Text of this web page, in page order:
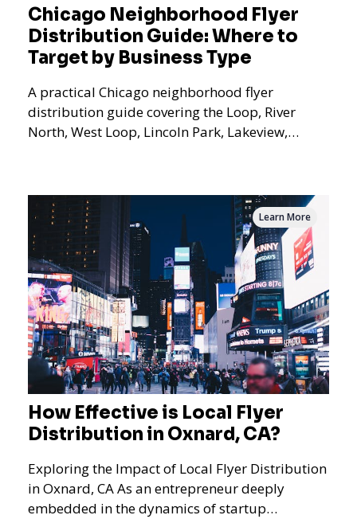
Chicago Neighborhood Flyer
Distribution Guide: Where to
Target by Business Type
A practical Chicago neighborhood flyer
distribution guide covering the Loop, River
North, West Loop, Lincoln Park, Lakeview,
How Effective is Local Flyer
Distribution in Oxnard, CA?
Exploring the Impact of Local Flyer Distribution
in Oxnard, CA As an entrepreneur deeply
embedded in the dynamics of startup
Learn More